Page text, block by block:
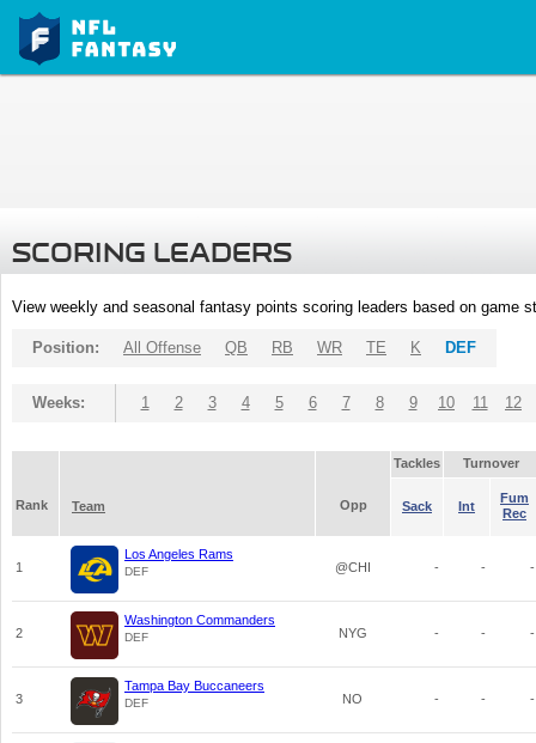
SCORING LEADERS
View weekly and seasonal fantasy points scoring leaders based on game
Position: All Offense QB RB WR TE K DEF
Weeks: 1 2 3 4 5 6 7 8 9 10 11 12
Tackles Turnover
Rank Team Opp Sack Int
Fum
Rec
1
Los Angeles Rams
DEF @CHI - - -
2
Washington Commanders
DEF NYG - - -
3
Tampa Bay Buccaneers
DEF NO - - -